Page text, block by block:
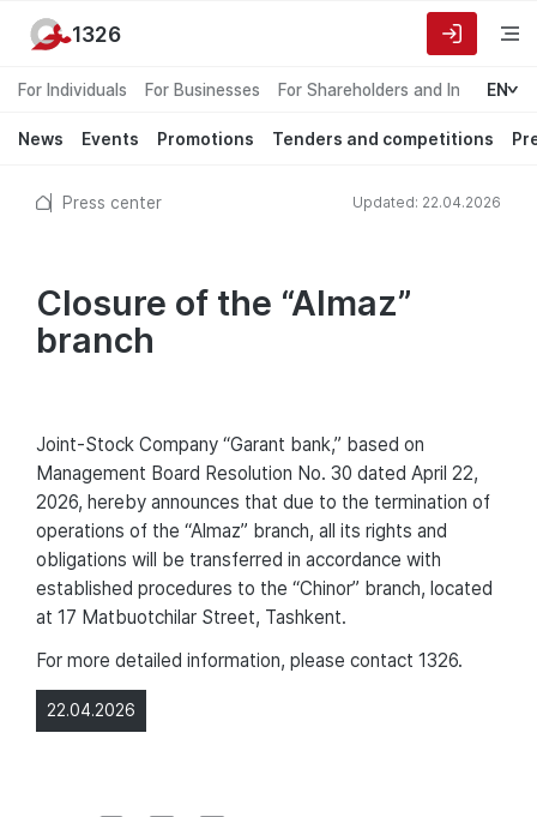
For Individuals For Businesses For Shareholders and Investors
EN
News Events Promotions Tenders and competitions
1326
Press center Updated: 22.04.2026
Closure of the “Almaz”
branch
22.04.2026
Joint-Stock Company “Garant bank,” based on
Management Board Resolution No. 30 dated April 22,
2026, hereby announces that due to the termination of
operations of the “Almaz” branch, all its rights and
obligations will be transferred in accordance with
established procedures to the “Chinor” branch, located
at 17 Matbuotchilar Street, Tashkent.
For more detailed information, please contact 1326.